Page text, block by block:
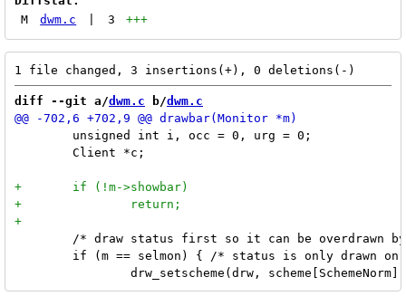
M
dwm.c 3 +++
diff --git a/dwm.c b/dwm.c